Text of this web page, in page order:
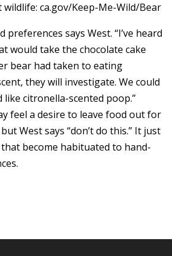
ca.gov/Keep-Me-Wild/Bear
says West. “I’ve heard
would take the chocolate cake
bear had taken to eating
they will investigate. We could
like citronella-scented poop.”
feel a desire to leave food out for
West says “don’t do this.” It just
become habituated to hand-